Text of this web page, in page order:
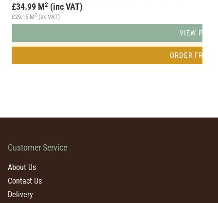
£34.99 M 2 (inc VAT)
£29.15 M2 (ex VAT)
VIEW
ORDER FREE
Customer Service
About Us
Contact Us
Delivery